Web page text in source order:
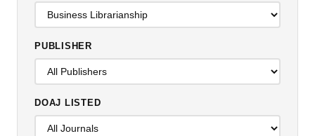
PUBLISHER
DOAJ LISTED